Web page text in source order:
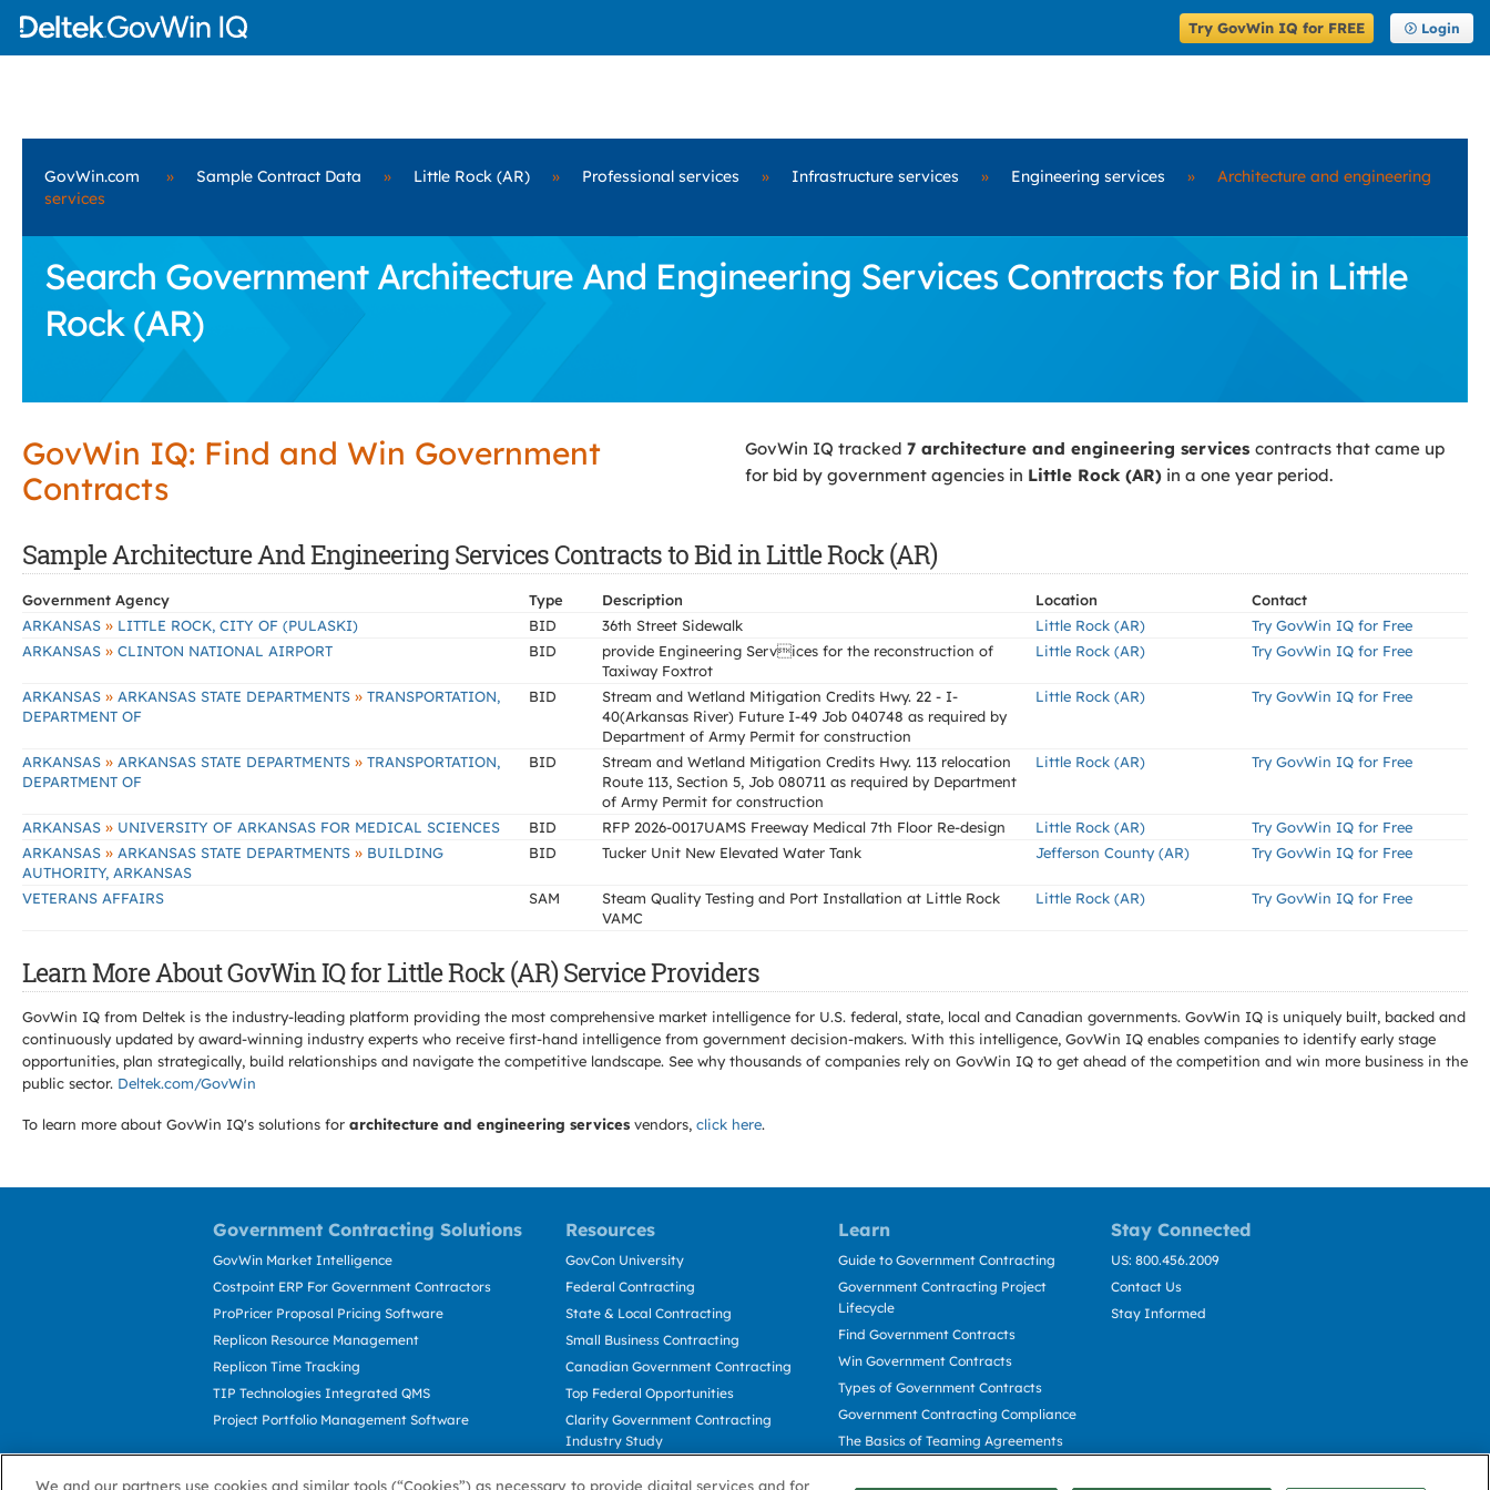
Try GovWin IQ for FREE Login
GovWin.com » Sample Contract Data » Little Rock (AR) » Professional services » Infrastructure services » Engineering services »
Architecture and engineering
services
Search Government Architecture And Engineering Services Contracts for Bid in Little
Rock (AR)
GovWin IQ: Find and Win Government
Contracts
GovWin IQ tracked 7 architecture and engineering services contracts that came up
for bid by government agencies in Little Rock (AR) in a one year period.
Sample Architecture And Engineering Services Contracts to Bid in Little Rock (AR)
Government Agency Type Description Location
Contact
ARKANSAS » LITTLE ROCK, CITY OF (PULASKI) BID 36th Street Sidewalk Little Rock (AR)
Try GovWin IQ for Free
ARKANSAS » CLINTON NATIONAL AIRPORT BID
provide Engineering Services for the reconstruction of
Taxiway Foxtrot
Little Rock (AR) Try GovWin IQ for Free
ARKANSAS » ARKANSAS STATE DEPARTMENTS » TRANSPORTATION,
DEPARTMENT OF
BID
Stream and Wetland Mitigation Credits Hwy. 22 - I-
40(Arkansas River) Future I-49 Job 040748 as required by
Department of Army Permit for construction
Little Rock (AR) Try GovWin IQ for Free
ARKANSAS » ARKANSAS STATE DEPARTMENTS » TRANSPORTATION,
DEPARTMENT OF
BID
Stream and Wetland Mitigation Credits Hwy. 113 relocation
Route 113, Section 5, Job 080711 as required by Department
of Army Permit for construction
Little Rock (AR) Try GovWin IQ for Free
ARKANSAS » UNIVERSITY OF ARKANSAS FOR MEDICAL SCIENCES BID RFP 2026-0017UAMS Freeway Medical 7th Floor Re-design Little Rock (AR)
Try GovWin IQ for Free
ARKANSAS » ARKANSAS STATE DEPARTMENTS » BUILDING
AUTHORITY, ARKANSAS
BID Tucker Unit New Elevated Water Tank Jefferson County (AR) Try GovWin IQ for Free
VETERANS AFFAIRS SAM
Steam Quality Testing and Port Installation at Little Rock
VAMC
Little Rock (AR) Try GovWin IQ for Free
Learn More About GovWin IQ for Little Rock (AR) Service Providers
GovWin IQ from Deltek is the industry-leading platform providing the most comprehensive market intelligence for U.S. federal, state, local and Canadian governments. GovWin IQ is uniquely built, backed and
continuously updated by award-winning industry experts who receive first-hand intelligence from government decision-makers. With this intelligence, GovWin IQ enables companies to identify early stage
opportunities, plan strategically, build relationships and navigate the competitive landscape. See why thousands of companies rely on GovWin IQ to get ahead of the competition and win more business in the
public sector. Deltek.com/GovWin
To learn more about GovWin IQ's solutions for architecture and engineering services vendors, click here.
Government Contracting Solutions Resources Learn Stay Connected
GovWin Market Intelligence
Costpoint ERP For Government Contractors
ProPricer Proposal Pricing Software
Replicon Resource Management
Replicon Time Tracking
TIP Technologies Integrated QMS
Project Portfolio Management Software
GovCon University
Federal Contracting
State & Local Contracting
Small Business Contracting
Canadian Government Contracting
Top Federal Opportunities
Clarity Government Contracting
Industry Study
Guide to Government Contracting
Government Contracting Project
Lifecycle
Find Government Contracts
Win Government Contracts
Types of Government Contracts
Government Contracting Compliance
The Basics of Teaming Agreements
US: 800.456.2009
Contact Us
Stay Informed
We and our partners use cookies and similar tools (“Cookies”) as necessary to provide digital services and for